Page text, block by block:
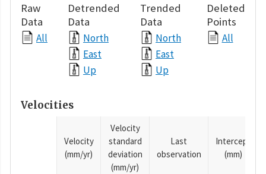
Raw
Data
All
Detrended
Data
North
East
Up
Trended
Data
North
East
Up
Deleted
Points
All
Velocities
Velocity
(mm/yr)
Velocity
standard
deviation
(mm/yr)
Last
observation
Intercept
(mm)